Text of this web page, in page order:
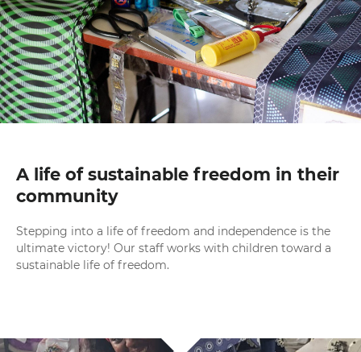
A life of sustainable freedom in their
community
Stepping into a life of freedom and independence is the
ultimate victory! Our staff works with children toward a
sustainable life of freedom.